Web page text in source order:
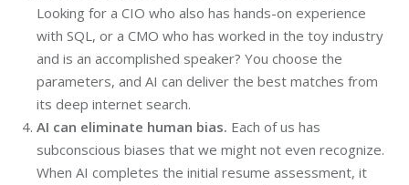
Looking for a CIO who also has hands-on experience
with SQL, or a CMO who has worked in the toy industry
and is an accomplished speaker? You choose the
parameters, and AI can deliver the best matches from
its deep internet search.
AI can eliminate human bias. Each of us has
subconscious biases that we might not even recognize.
When AI completes the initial resume assessment, it